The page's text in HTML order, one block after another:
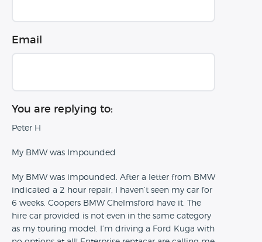
Email
You are replying to:
Peter H
My BMW was Impounded
My BMW was impounded. After a letter from BMW
indicated a 2 hour repair, I haven’t seen my car for
6 weeks. Coopers BMW Chelmsford have it. The
hire car provided is not even in the same category
as my touring model. I’m driving a Ford Kuga with